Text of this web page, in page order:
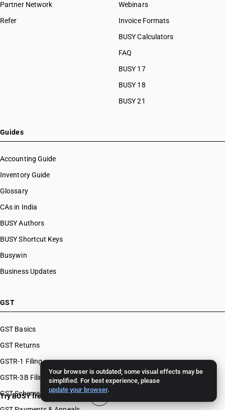
Your browser is outdated; some visual effects may be
simplified. For best experience, please
update your browser.
Partner Network
Refer
Webinars
Invoice Formats
BUSY Calculators
FAQ
BUSY 17
BUSY 18
BUSY 21
Guides
Accounting Guide
Inventory Guide
Glossary
CAs in India
BUSY Authors
BUSY Shortcut Keys
Busywin
Business Updates
GST
GST Basics
GST Returns
GSTR-1 Filing
GSTR-3B Filing
GST Schemes
Try BUSY free for 15 days